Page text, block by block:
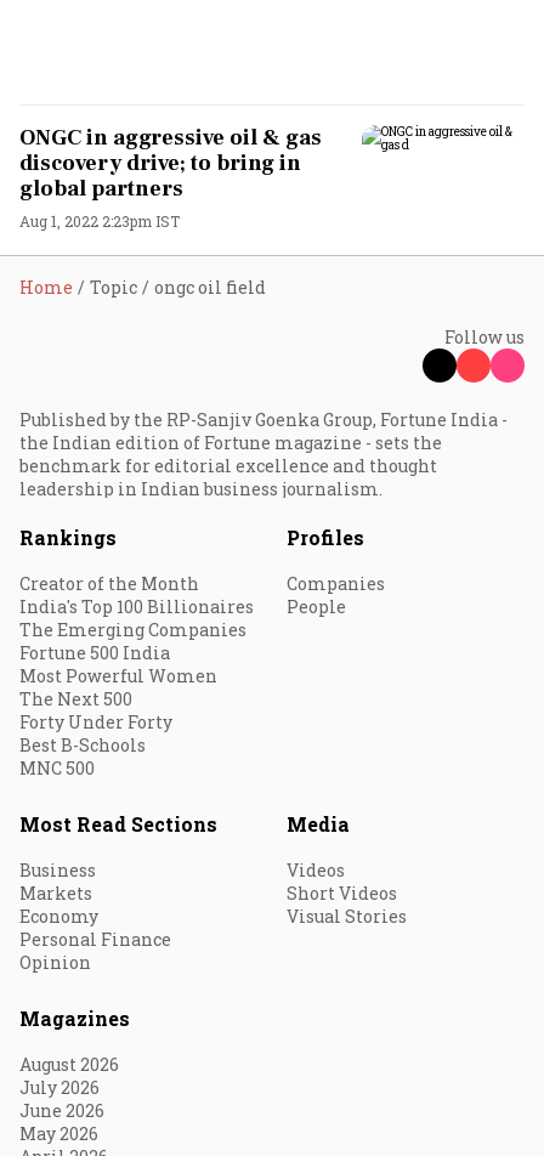
ONGC in aggressive oil & gas
discovery drive; to bring in
global partners
Aug 1, 2022 2:23pm IST
Home Topic ongc oil field
Follow us
Published by the RP-Sanjiv Goenka Group, Fortune India -
the Indian edition of Fortune magazine - sets the
benchmark for editorial excellence and thought
leadership in Indian business journalism.
Rankings
Creator of the Month
India's Top 100 Billionaires
The Emerging Companies
Fortune 500 India
Most Powerful Women
The Next 500
Forty Under Forty
Best B-Schools
MNC 500
Profiles
Companies
People
Most Read Sections
Business
Markets
Economy
Personal Finance
Opinion
Media
Videos
Short Videos
Visual Stories
Magazines
August 2026
July 2026
June 2026
May 2026